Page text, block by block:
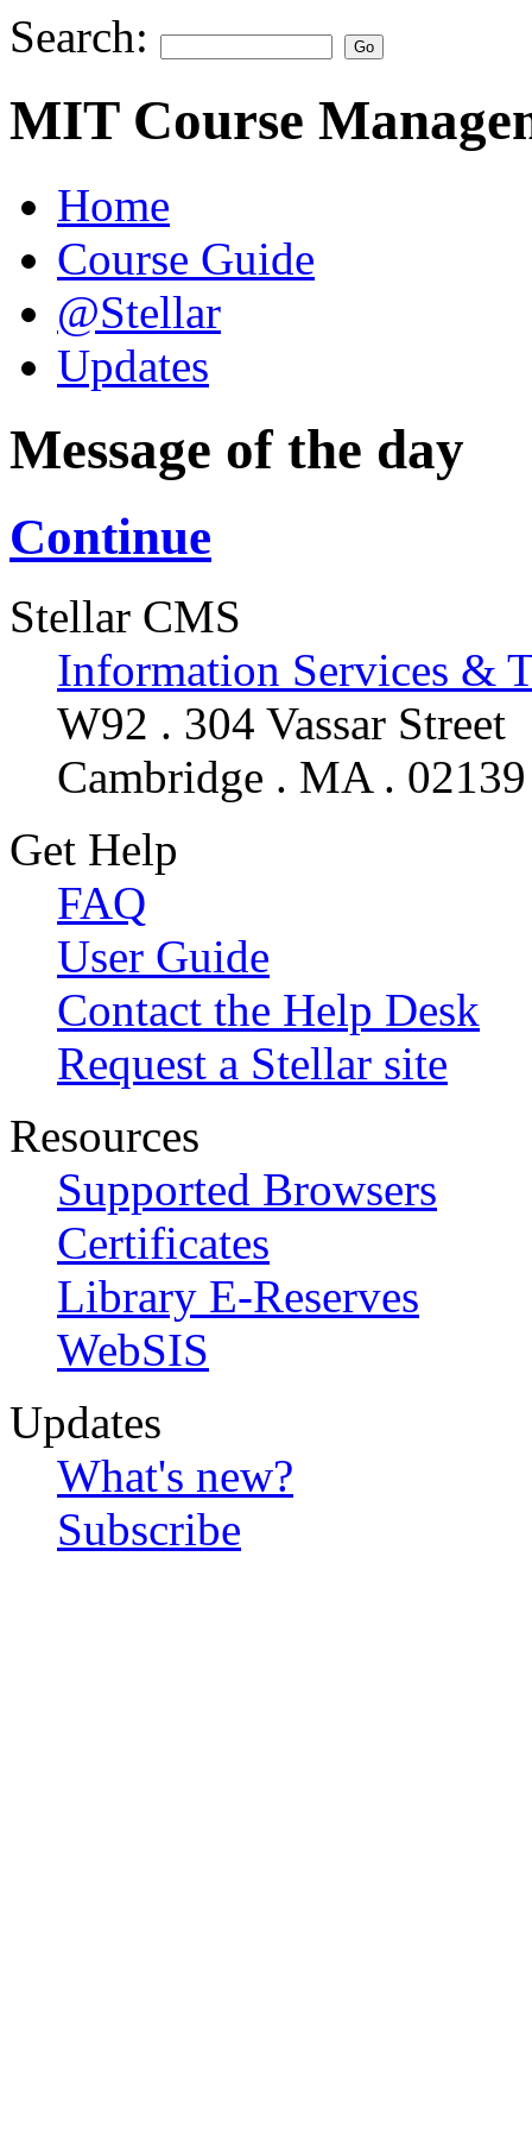
Search:
MIT Course
Home
Course Guide
@Stellar
Updates
Message of the day
Continue
Stellar CMS
Information Services &
W92 . 304 Vassar Street
Cambridge . MA . 02139
Get Help
FAQ
User Guide
Contact the Help Desk
Request a Stellar site
Resources
Supported Browsers
Certificates
Library E-Reserves
WebSIS
Updates
What's new?
Subscribe